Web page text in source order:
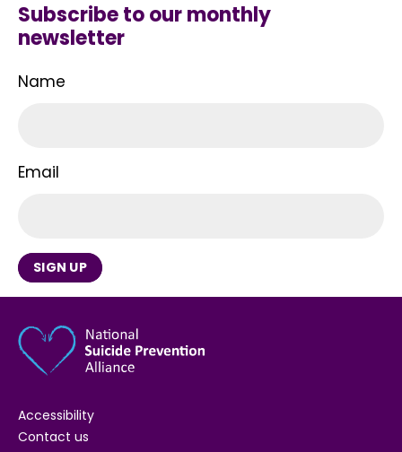
Subscribe to our monthly
newsletter
Name
Email
SIGN UP
Accessibility
Contact us